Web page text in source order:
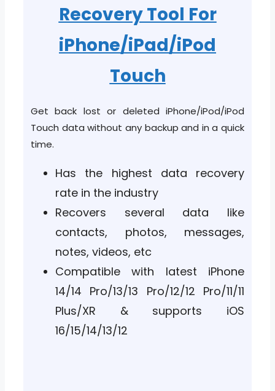
Recovery Tool For
iPhone/iPad/iPod
Touch
Get back lost or deleted iPhone/iPod/iPod
Touch data without any backup and in a quick
time.
Has the highest data recovery
rate in the industry
Recovers several data like
contacts, photos, messages,
notes, videos, etc
Compatible with latest iPhone
14/14 Pro/13/13 Pro/12/12 Pro/11/11
Plus/XR & supports iOS
16/15/14/13/12